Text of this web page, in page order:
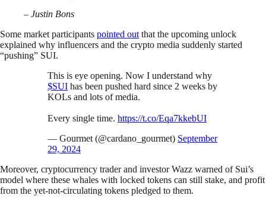
– Justin Bons
Some market participants pointed outthat the upcoming unlock
explained why influencers and the crypto media suddenly started
“pushing” SUI.
This is eye opening. Now I understand why
$SUI has been pushed hard since 2 weeks by
KOLs and lots of media.
Every single time. https://t.co/Eqa7kkebUI
— Gourmet (@cardano_gourmet) September
29, 2024
Moreover, cryptocurrency trader and investor Wazz warned of Sui’s
model where these whales with locked tokens can still stake, and profit
from the yet-not-circulating tokens pledged to them.